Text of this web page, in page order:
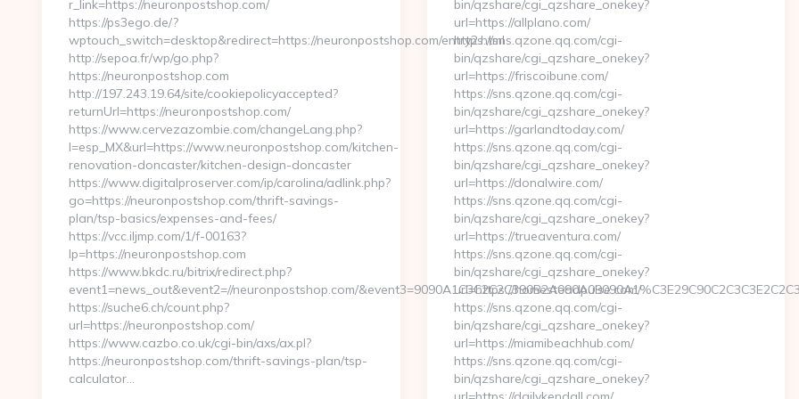
bin/qzshare/cgi_qzshare_onekey?
url=https://allplano.com/
https://sns.qzone.qq.com/cgi-
bin/qzshare/cgi_qzshare_onekey?
url=https://friscoibune.com/
https://sns.qzone.qq.com/cgi-
bin/qzshare/cgi_qzshare_onekey?
url=https://garlandtoday.com/
https://sns.qzone.qq.com/cgi-
bin/qzshare/cgi_qzshare_onekey?
url=https://donalwire.com/
https://sns.qzone.qq.com/cgi-
bin/qzshare/cgi_qzshare_onekey?
url=https://trueaventura.com/
https://sns.qzone.qq.com/cgi-
bin/qzshare/cgi_qzshare_onekey?
url=https://homesteadpulse.com/
https://sns.qzone.qq.com/cgi-
bin/qzshare/cgi_qzshare_onekey?
url=https://miamibeachhub.com/
https://sns.qzone.qq.com/cgi-
bin/qzshare/cgi_qzshare_onekey?
r_link=https://neuronpostshop.com/
https://ps3ego.de/?
wptouch_switch=desktop&redirect=https://neuronpostshop.com/entry2.html
http://sepoa.fr/wp/go.php?
https://neuronpostshop.com
http://197.243.19.64/site/cookiepolicyaccepted?
returnUrl=https://neuronpostshop.com/
https://www.cervezazombie.com/changeLang.php?
l=esp_MX&url=https://www.neuronpostshop.com/kitchen-
renovation-doncaster/kitchen-design-doncaster
https://www.digitalproserver.com/ip/carolina/adlink.php?
go=https://neuronpostshop.com/thrift-savings-
plan/tsp-basics/expenses-and-fees/
https://vcc.iljmp.com/1/f-00163?
lp=https://neuronpostshop.com
https://www.bkdc.ru/bitrix/redirect.php?
event1=news_out&event2=//neuronpostshop.com/
https://suche6.ch/count.php?
url=https://neuronpostshop.com/
https://www.cazbo.co.uk/cgi-bin/axs/ax.pl?
https://neuronpostshop.com/thrift-savings-plan/tsp-
calculator…